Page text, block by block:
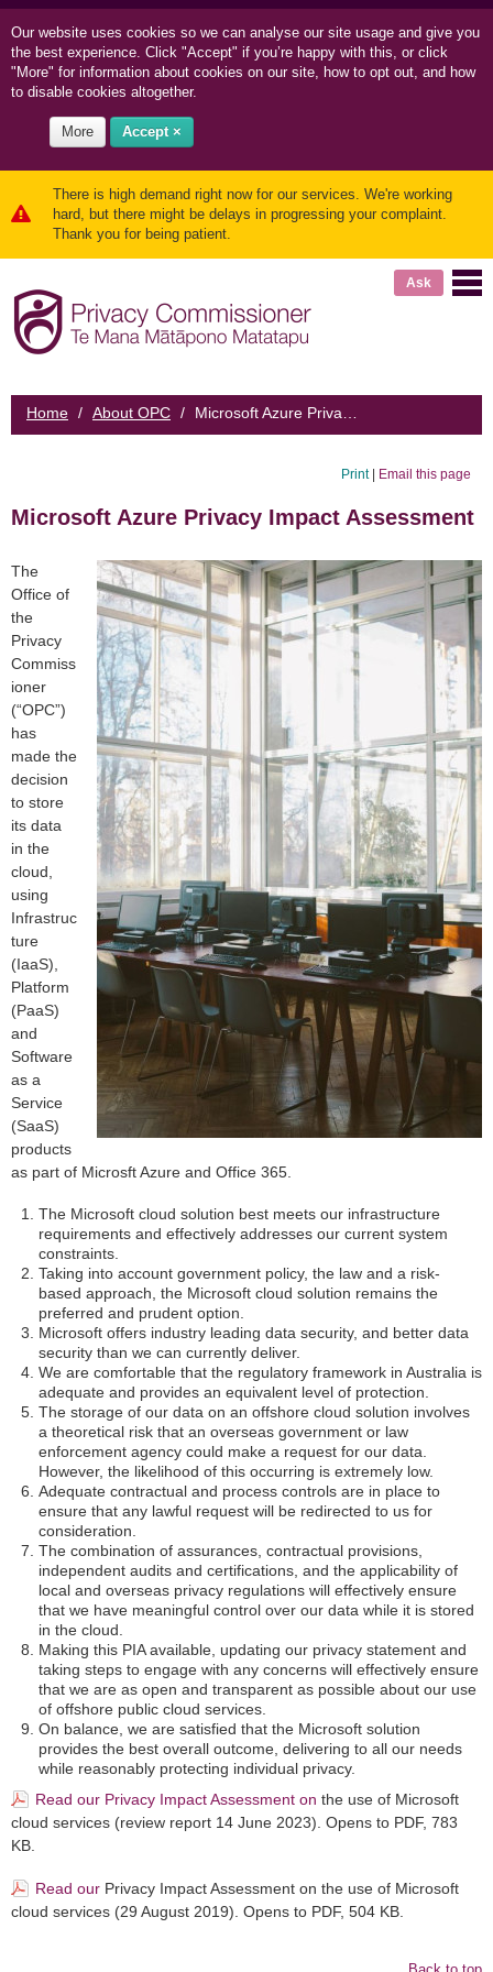
Our website uses cookies so we can analyse our site usage and give you
the best experience. Click "Accept" if you’re happy with this, or click
"More" for information about cookies on our site, how to opt out, and how
to disable cookies altogether.
More Accept ×
There is high demand right now for our services. We're working
hard, but there might be delays in progressing your complaint.
Thank you for being patient.
Ask
Home / About OPC /
Print| Email this page
Microsoft Azure Privacy Impact Assessment
The
Office of
the
Privacy
Commiss
ioner
(“OPC”)
has
made the
decision
to store
its data
in the
cloud,
using
Infrastruc
ture
(IaaS),
Platform
(PaaS)
and
Software
as a
Service
(SaaS)
products
as part of Microsft Azure and Office 365.
The Microsoft cloud solution best meets our infrastructure
requirements and effectively addresses our current system
constraints.
Taking into account government policy, the law and a risk-
based approach, the Microsoft cloud solution remains the
preferred and prudent option.
Microsoft offers industry leading data security, and better data
security than we can currently deliver.
We are comfortable that the regulatory framework in Australia is
adequate and provides an equivalent level of protection.
The storage of our data on an offshore cloud solution involves
a theoretical risk that an overseas government or law
enforcement agency could make a request for our data.
However, the likelihood of this occurring is extremely low.
Adequate contractual and process controls are in place to
ensure that any lawful request will be redirected to us for
consideration.
The combination of assurances, contractual provisions,
independent audits and certifications, and the applicability of
local and overseas privacy regulations will effectively ensure
that we have meaningful control over our data while it is stored
in the cloud.
Making this PIA available, updating our privacy statement and
taking steps to engage with any concerns will effectively ensure
that we are as open and transparent as possible about our use
of offshore public cloud services.
On balance, we are satisfied that the Microsoft solution
provides the best overall outcome, delivering to all our needs
while reasonably protecting individual privacy.
Read our Privacy Impact Assessment on the use of Microsoft
cloud services (review report 14 June 2023). Opens to PDF, 783
KB.
Read our Privacy Impact Assessment on the use of Microsoft
cloud services (29 August 2019). Opens to PDF, 504 KB.